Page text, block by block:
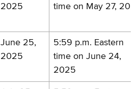
2025
time on May 27,
June 25,
2025
5:59 p.m. Eastern
time on June 24,
2025